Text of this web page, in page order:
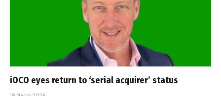
iOCO eyes return to ‘serial acquirer’ status